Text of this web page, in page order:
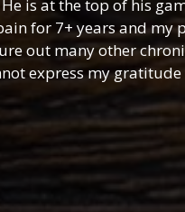
is at the top of his
for 7+ years and my
out many other
express my gratitude